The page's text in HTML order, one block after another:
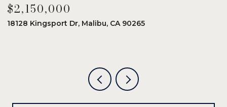
$2,150,000
18128 Kingsport Dr, Malibu, CA 90265